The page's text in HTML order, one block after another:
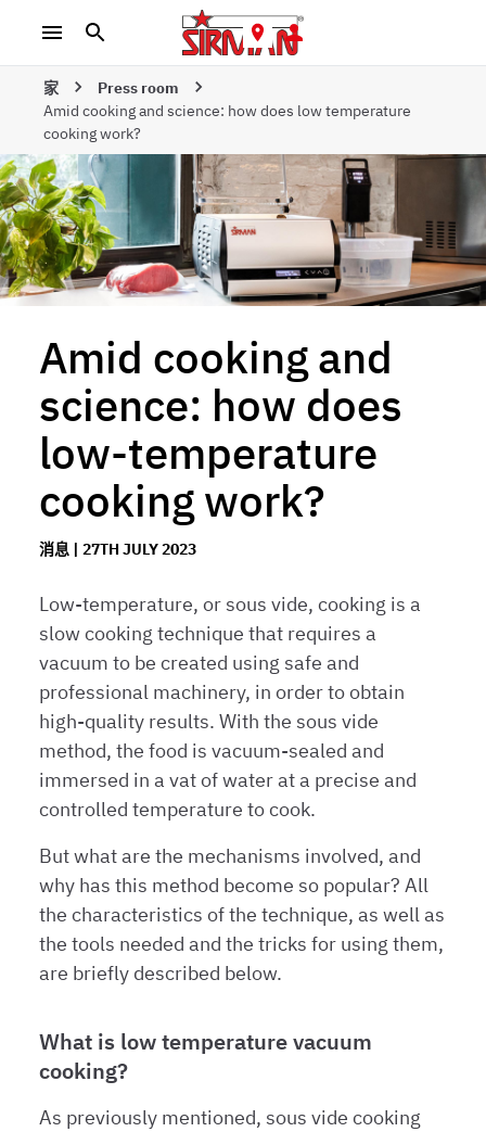
家
Press room
Amid cooking and science: how does low temperature
cooking work?
Amid cooking and
science: how does
low-temperature
cooking work?
消息 | 27TH JULY 2023
Low-temperature, or sous vide, cooking is a
slow cooking technique that requires a
vacuum to be created using safe and
professional machinery, in order to obtain
high-quality results. With the sous vide
method, the food is vacuum-sealed and
immersed in a vat of water at a precise and
controlled temperature to cook.
But what are the mechanisms involved, and
why has this method become so popular? All
the characteristics of the technique, as well as
the tools needed and the tricks for using them,
are briefly described below.
What is low temperature vacuum
cooking?
As previously mentioned, sous vide cooking